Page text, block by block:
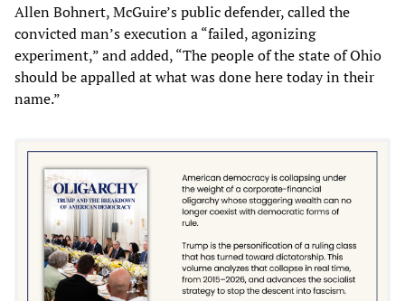
Allen Bohnert, McGuire’s public defender, called the
convicted man’s execution a “failed, agonizing
experiment,” and added, “The people of the state of Ohio
should be appalled at what was done here today in their
name.”